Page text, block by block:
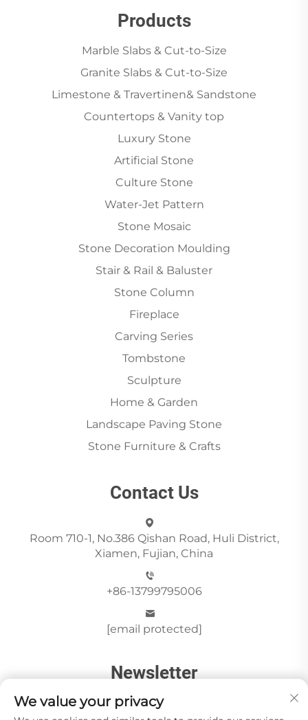
Products
Marble Slabs & Cut-to-Size
Granite Slabs & Cut-to-Size
Limestone & Travertinen& Sandstone
Countertops & Vanity top
Luxury Stone
Artificial Stone
Culture Stone
Water-Jet Pattern
Stone Mosaic
Stone Decoration Moulding
Stair & Rail & Baluster
Stone Column
Fireplace
Carving Series
Tombstone
Sculpture
Home & Garden
Landscape Paving Stone
Stone Furniture & Crafts
Contact Us
Room 710-1, No.386 Qishan Road, Huli District,
Xiamen, Fujian, China
+86-13799795006
[email protected]
Newsletter
We value your privacy